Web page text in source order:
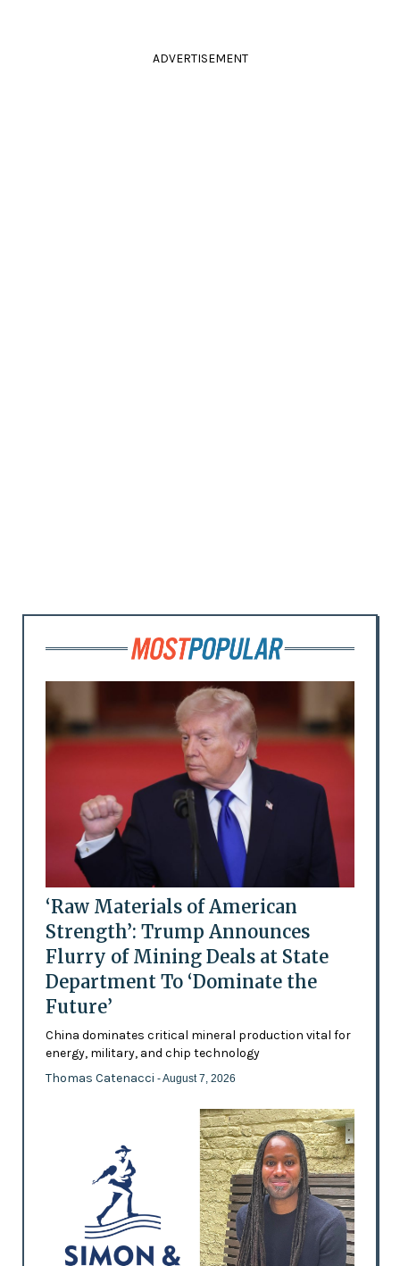
ADVERTISEMENT
‘Raw Materials of American
Strength’: Trump Announces
Flurry of Mining Deals at State
Department To ‘Dominate the
Future’
China dominates critical mineral production vital for
energy, military, and chip technology
Thomas Catenacci - August 7, 2026